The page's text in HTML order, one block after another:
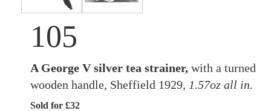
105
A George V silver tea strainer, with a turned
wooden handle, Sheffield 1929, 1.57oz all in.
Sold for £32